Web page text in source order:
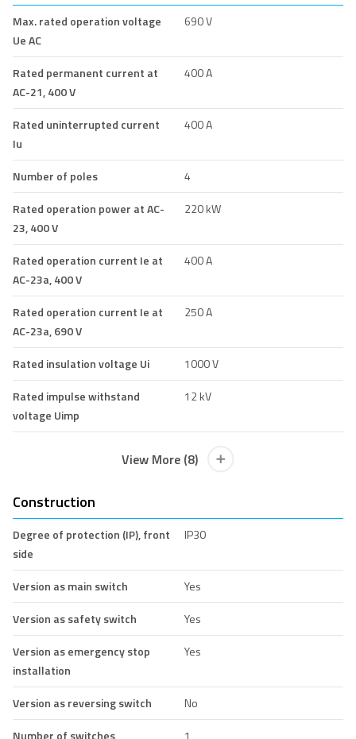
Max. rated operation voltage
Ue AC
690 V
Rated permanent current at
AC-21, 400 V
400 A
Rated uninterrupted current
Iu
400 A
Number of poles
4
Rated operation power at AC-
23, 400 V
220 kW
Rated operation current Ie at
AC-23a, 400 V
400 A
Rated operation current Ie at
AC-23a, 690 V
250 A
Rated insulation voltage Ui
1000 V
Rated impulse withstand
voltage Uimp
12 kV
View More (8)
Construction
Degree of protection (IP), front
side
IP30
Version as main switch
Yes
Version as safety switch
Yes
Version as emergency stop
installation
Yes
Version as reversing switch
No
Number of switches
1